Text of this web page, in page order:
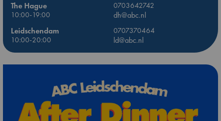
The Hague
0703642742
10:00-19:00
dh@abc.nl
Leidschendam
0707370464
10:00-20:00
ld@abc.nl